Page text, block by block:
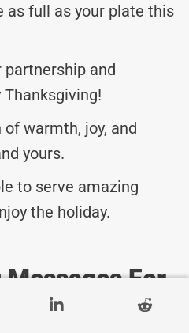
as full as your plate this
and
warmth, joy, and
yours.
to serve amazing
the holiday.
For